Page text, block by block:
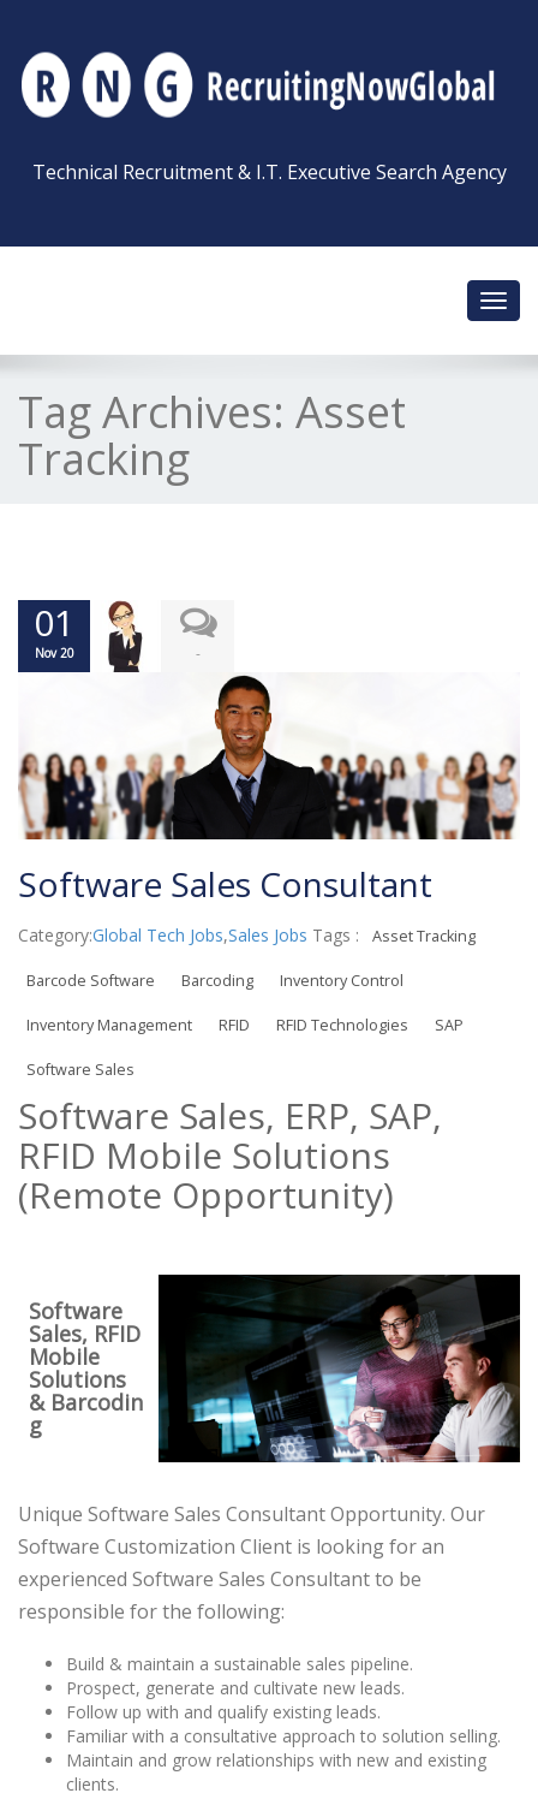
Technical Recruitment & I.T. Executive Search Agency
Tag Archives: Asset
Tracking
01
Nov 20 -
Software Sales Consultant
Category:Global Tech Jobs,Sales Jobs Tags : Asset Tracking
Barcode Software Barcoding Inventory Control
Inventory Management RFID RFID Technologies SAP
Software Sales
Software Sales, ERP, SAP,
RFID Mobile Solutions
(Remote Opportunity)
Software
Sales, RFID
Mobile
Solutions
& Barcodin
g
Unique Software Sales Consultant Opportunity. Our
Software Customization Client is looking for an
experienced Software Sales Consultant to be
responsible for the following:
Build & maintain a sustainable sales pipeline.
Prospect, generate and cultivate new leads.
Follow up with and qualify existing leads.
Familiar with a consultative approach to solution selling.
Maintain and grow relationships with new and existing
clients.